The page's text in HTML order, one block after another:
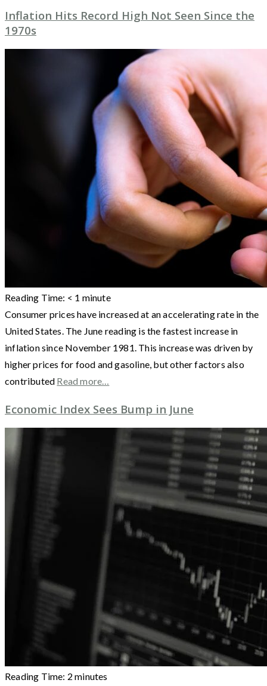
Inflation Hits Record High Not Seen Since the
1970s
Reading Time: < 1 minute
Consumer prices have increased at an accelerating rate in the
United States. The June reading is the fastest increase in
inflation since November 1981. This increase was driven by
higher prices for food and gasoline, but other factors also
contributed Read more…
Economic Index Sees Bump in June
Reading Time: 2 minutes